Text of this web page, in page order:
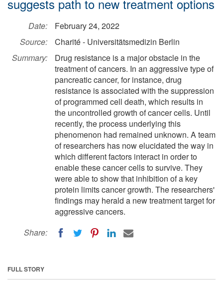
suggests path to new treatment options
Date:
February 24, 2022
Source:
Charité - Universitätsmedizin Berlin
Summary:
Drug resistance is a major obstacle in the
treatment of cancers. In an aggressive type of
pancreatic cancer, for instance, drug
resistance is associated with the suppression
of programmed cell death, which results in
the uncontrolled growth of cancer cells. Until
recently, the process underlying this
phenomenon had remained unknown. A team
of researchers has now elucidated the way in
which different factors interact in order to
enable these cancer cells to survive. They
were able to show that inhibition of a key
protein limits cancer growth. The researchers'
findings may herald a new treatment target for
aggressive cancers.
Share:
FULL STORY